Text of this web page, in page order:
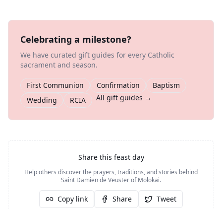
Celebrating a milestone?
We have curated gift guides for every Catholic
sacrament and season.
First Communion Confirmation
Baptism
Wedding
RCIA All gift guides →
Share this feast day
Help others discover the prayers, traditions, and stories behind
Saint Damien de Veuster of Molokai.
Copy link Share Tweet